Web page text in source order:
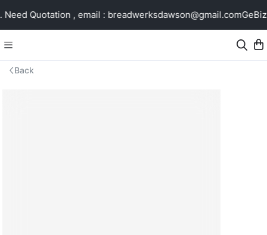
Quotation , email : breadwerksdawson@gmail.comGeBiz
Back